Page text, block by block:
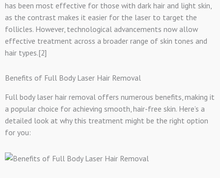
has been most effective for those with dark hair and light skin,
as the contrast makes it easier for the laser to target the
follicles. However, technological advancements now allow
effective treatment across a broader range of skin tones and
hair types.[2]
Benefits of Full Body Laser Hair Removal
Full body laser hair removal offers numerous benefits, making it
a popular choice for achieving smooth, hair-free skin. Here’s a
detailed look at why this treatment might be the right option
for you: